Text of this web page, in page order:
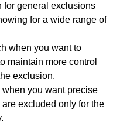
for general exclusions
for a wide range of
when you want to
maintain more control
exclusion.
you want precise
excluded only for the